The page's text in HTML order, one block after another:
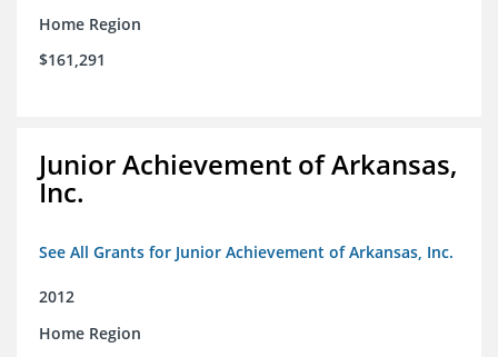
Home Region
$161,291
Junior Achievement of Arkansas,
Inc.
See All Grants for Junior Achievement of Arkansas, Inc.
2012
Home Region